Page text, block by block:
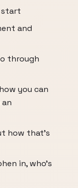
start
and
through
you can
how that's
in, who's